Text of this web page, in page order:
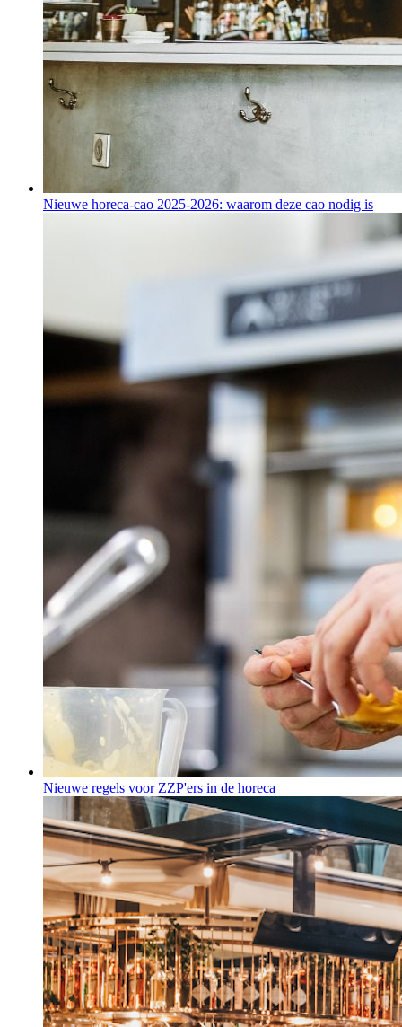
Nieuwe horeca-cao 2025-2026: waarom deze cao nodig is
Nieuwe regels voor ZZP'ers in de horeca